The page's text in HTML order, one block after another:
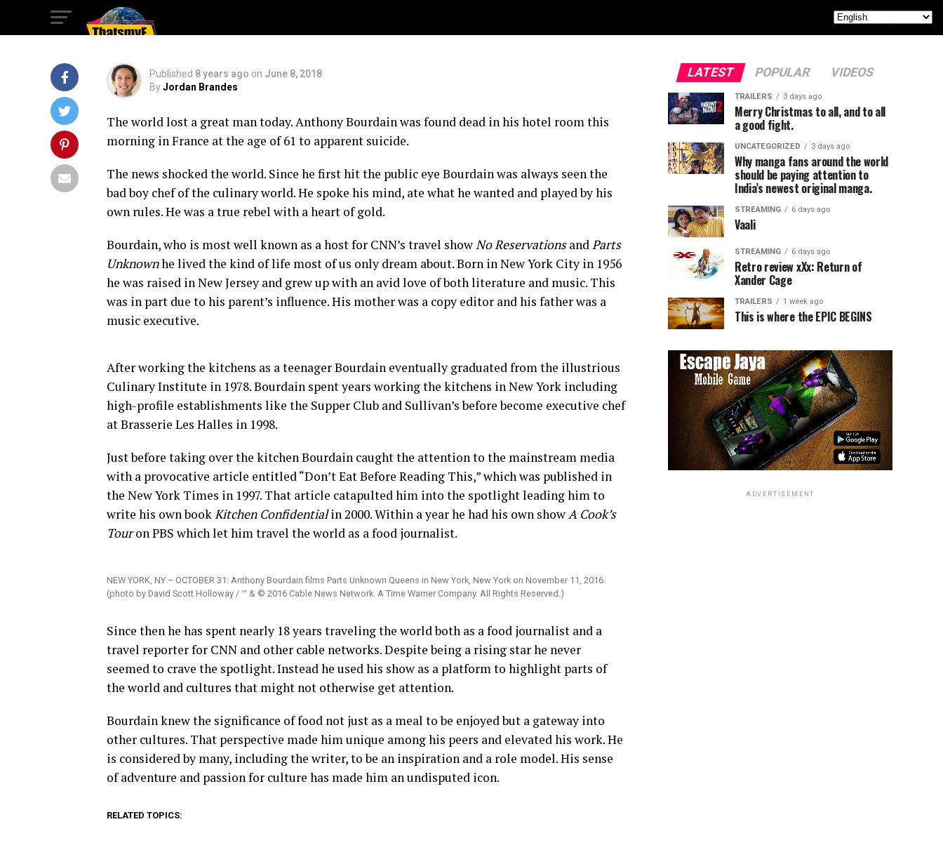
Bourdain
Published 8 years ago on June 8, 2018
ByJordan Brandes
The world lost a great man today. Anthony Bourdain was found dead in his hotel room this
morning in France at the age of 61 to apparent suicide.
The news shocked the world. Since he first hit the public eye Bourdain was always seen the
bad boy chef of the culinary world. He spoke his mind, ate what he wanted and played by his
own rules. He was a true rebel with a heart of gold.
Bourdain, who is most well known as a host for CNN’s travel showNo ReservationsandParts
Unknownhe lived the kind of life most of us only dream about. Born in New York City in 1956
he was raised in New Jersey and grew up with an avid love of both literature and music. This
was in part due to his parent’s influence. His mother was a copy editor and his father was a
music executive.
After working the kitchens as a teenager Bourdain eventually graduated from the illustrious
Culinary Institute in 1978. Bourdain spent years working the kitchens in New York including
high-profile establishments like the Supper Club and Sullivan’s before become executive chef
at Brasserie Les Halles in 1998.
Just before taking over the kitchen Bourdain caught the attention to the mainstream media
with a provocative article entitled “Don’t Eat Before Reading This,” which was published in
the New York Times in 1997. That article catapulted him into the spotlight leading him to
write his own bookKitchen Confidentialin 2000. Within a year he had his own showA Cook’s
Touron PBS which let him travel the world as a food journalist.
NEW YORK, NY – OCTOBER 31: Anthony Bourdain films Parts Unknown Queens in New York, New York on November 11, 2016.
(photo by David Scott Holloway / ™ & © 2016 Cable News Network. A Time Warner Company. All Rights Reserved.)
Since then he has spent nearly 18 years traveling the world both as a food journalist and a
travel reporter for CNN and other cable networks. Despite being a rising star he never
seemed to crave the spotlight. Instead he used his show as a platform to highlight parts of
the world and cultures that might not otherwise get attention.
Bourdain knew the significance of food not just as a meal to be enjoyed but a gateway into
other cultures. That perspective made him unique among his peers and elevated his work. He
is considered by many, including the writer, to be an inspiration and a role model. His sense
of adventure and passion for culture has made him an undisputed icon.
RELATED TOPICS:
LATEST POPULAR VIDEOS
TRAILERS 3 days ago
Merry Christmas to all, and to all
a good fight.
UNCATEGORIZED 3 days ago
Why manga fans around the world
should be paying attention to
India’s newest original manga.
STREAMING 6 days ago
Vaali
STREAMING 6 days ago
Retro review xXx: Return of
Xander Cage
TRAILERS 1 week ago
This is where the EPIC BEGINS
ADVERTISEMENT